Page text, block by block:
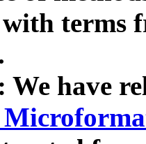
terms
We have